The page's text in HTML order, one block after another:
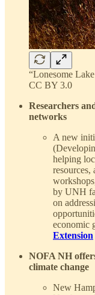
“Lonesome
CC BY 3.0
Researchers
networks
A new
helping
resources,
by UNH
on
economic
Extension
NOFA NH
climate change
New